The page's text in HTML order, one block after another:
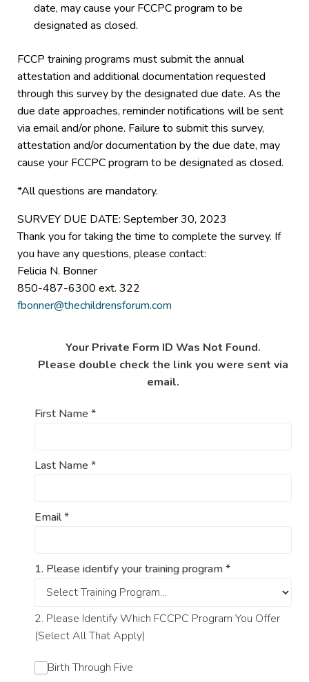
date, may cause your FCCPC program to be
designated as closed.
FCCP training programs must submit the annual
attestation and additional documentation requested
through this survey by the designated due date. As the
due date approaches, reminder notifications will be sent
via email and/or phone. Failure to submit this survey,
attestation and/or documentation by the due date, may
cause your FCCPC program to be designated as closed.
*All questions are mandatory.
SURVEY DUE DATE: September 30, 2023
Thank you for taking the time to complete the survey. If
you have any questions, please contact:
Felicia N. Bonner
850-487-6300 ext. 322
fbonner@thechildrensforum.com
Your Private Form ID Was Not Found.
Please double check the link you were sent via
email.
First Name *
Last Name *
Email*
1. Please identify your training program*
2. Please Identify Which FCCPC Program You Offer
(Select All That Apply)
Birth Through Five